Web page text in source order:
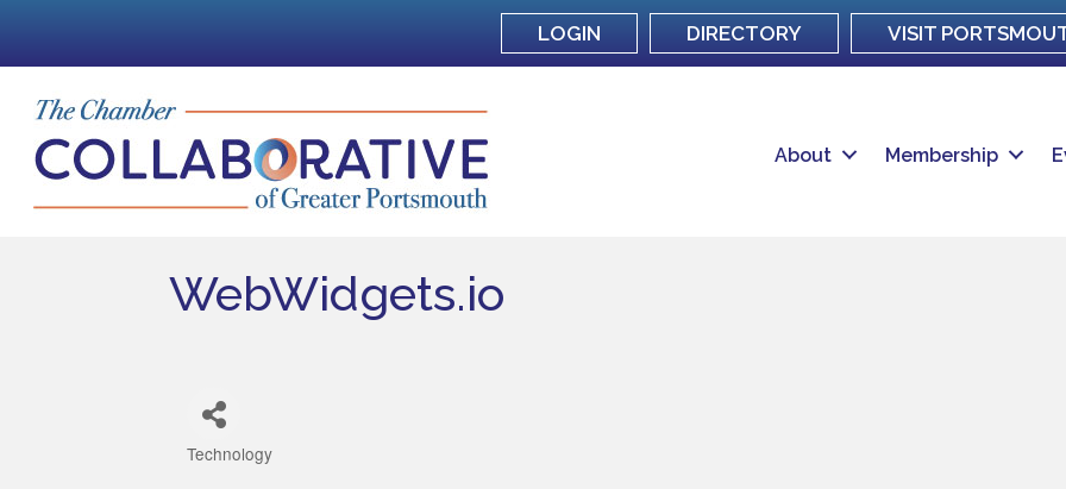
LOGIN DIRECTORY VISIT
About Membership
WebWidgets.io
Categories
Technology